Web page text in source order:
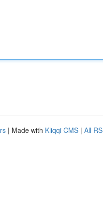
| Made with Kliqqi CMS | All